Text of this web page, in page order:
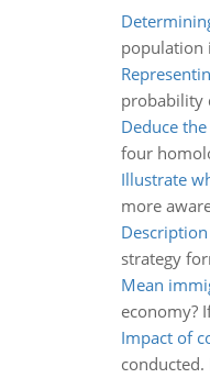
population
probability
Deduce
four
Illustrate
more
strategy
Mean
economy?
Impact of